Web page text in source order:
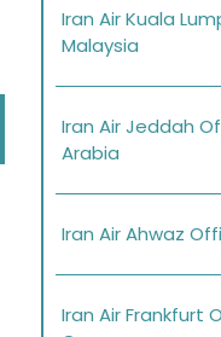
Iran Air Kuala
Malaysia
Iran Air Jeddah
Arabia
Iran Air Ahwaz
Iran Air Frankfurt